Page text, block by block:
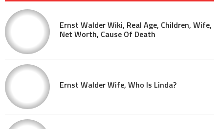
Ernst Walder Wiki, Real Age, Children, Wife,
Net Worth, Cause Of Death
Ernst Walder Wife, Who Is Linda?